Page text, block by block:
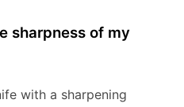
sharpness of my
with a sharpening